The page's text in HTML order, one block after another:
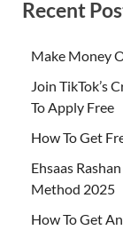
Recent
Make Money
Join TikTok’s
To Apply Free
How To Get
Ehsaas
Method 2025
How To Get